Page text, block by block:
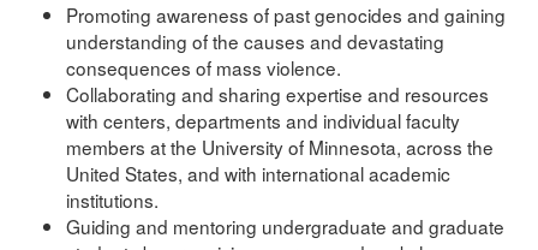
Promoting awareness of past genocides and gaining
understanding of the causes and devastating
consequences of mass violence.
Collaborating and sharing expertise and resources
with centers, departments and individual faculty
members at the University of Minnesota, across the
United States, and with international academic
institutions.
Guiding and mentoring undergraduate and graduate